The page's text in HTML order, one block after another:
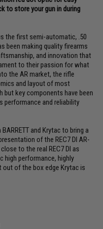
to store your gun in during
the first semi-automatic, .50
been making quality firearms
and innovation that
to their passion for what
the AR market, the rifle
and layout of most
but key components have been
performance and reliability
and Krytac to bring a
of the REC7 DI AR-
to the real REC7 DI as
high performance, highly
out of the box edge Krytac is